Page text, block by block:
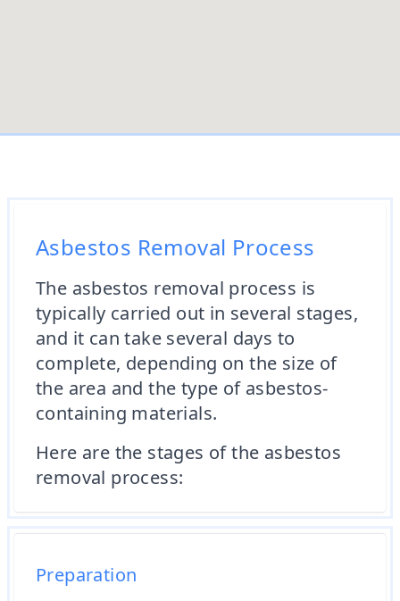
Asbestos Removal Process
The asbestos removal process is
typically carried out in several stages,
and it can take several days to
complete, depending on the size of
the area and the type of asbestos-
containing materials.
Here are the stages of the asbestos
removal process:
Preparation